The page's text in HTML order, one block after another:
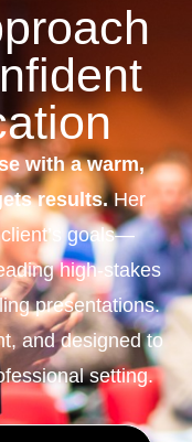
with a warm,
results.Her
goals—
high-stakes
presentations.
and designed to
setting.